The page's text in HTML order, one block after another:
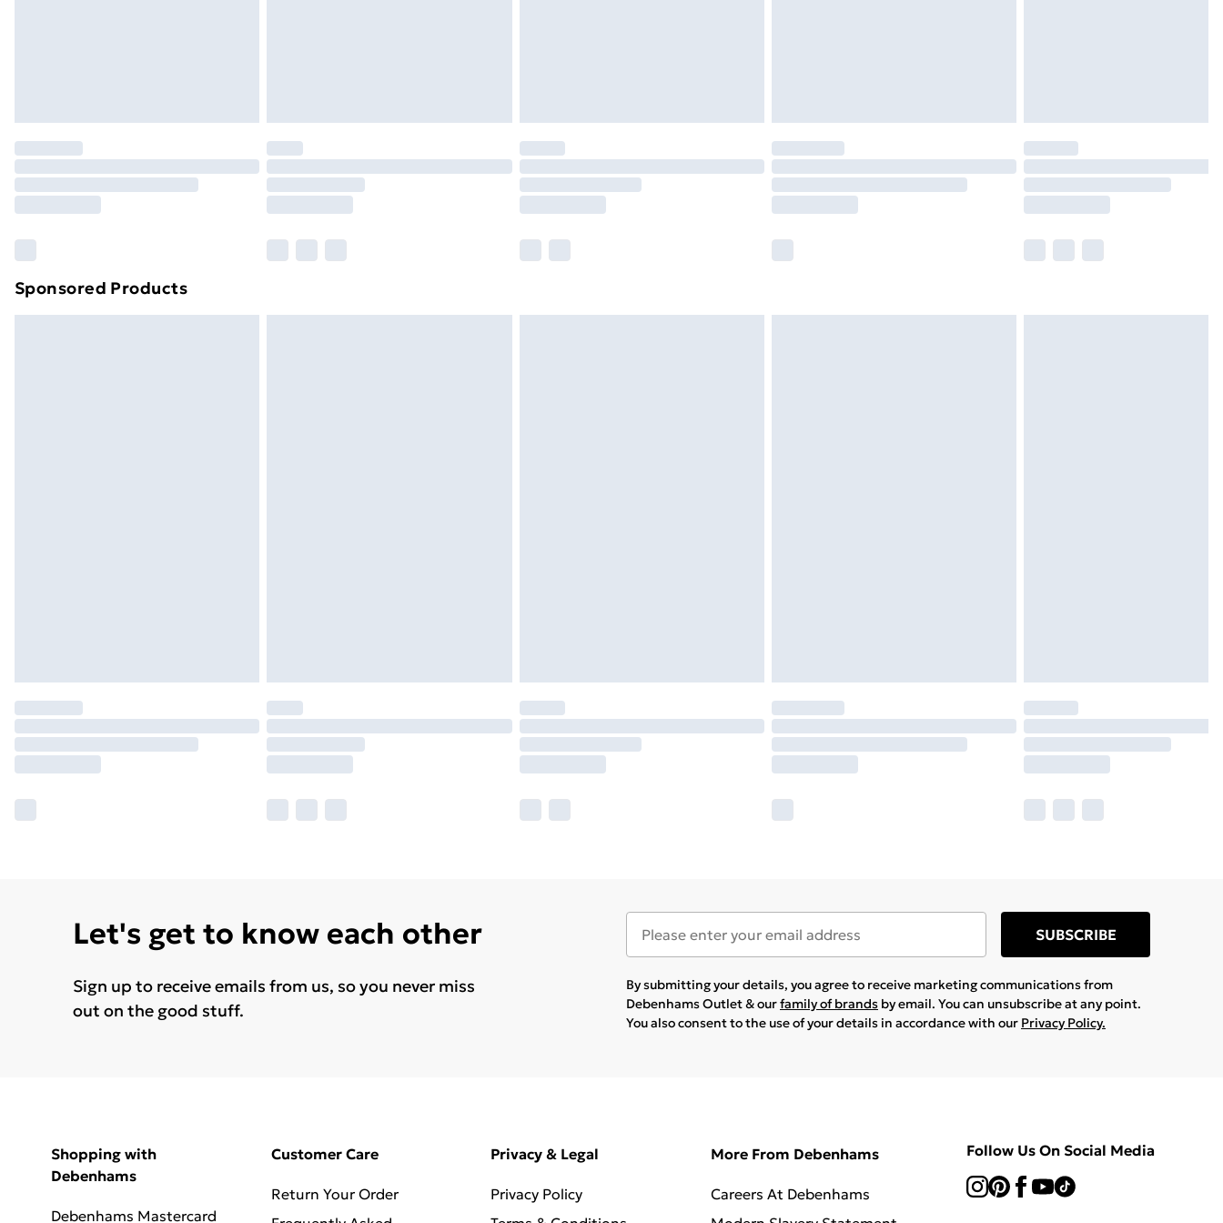
Sponsored Products
Let's get to know each other
Sign up to receive emails from us, so you never miss
out on the good stuff.
SUBSCRIBE
By submitting your details, you agree to receive marketing communications from
Debenhams Outlet & ourfamily of brands by email. You can unsubscribe at any point.
You also consent to the use of your details in accordance with our Privacy Policy.
Shopping with
Debenhams
Debenhams Mastercard
Customer Care
Return Your Order
Privacy & Legal
Privacy Policy
More From Debenhams
Careers At Debenhams
Follow Us On Social Media